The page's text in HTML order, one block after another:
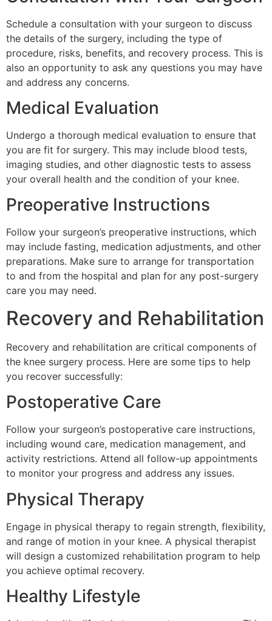
Schedule a consultation with your surgeon to discuss
the details of the surgery, including the type of
procedure, risks, benefits, and recovery process. This is
also an opportunity to ask any questions you may have
and address any concerns.
Medical Evaluation
Undergo a thorough medical evaluation to ensure that
you are fit for surgery. This may include blood tests,
imaging studies, and other diagnostic tests to assess
your overall health and the condition of your knee.
Preoperative Instructions
Follow your surgeon’s preoperative instructions, which
may include fasting, medication adjustments, and other
preparations. Make sure to arrange for transportation
to and from the hospital and plan for any post-surgery
care you may need.
Recovery and Rehabilitation
Recovery and rehabilitation are critical components of
the knee surgery process. Here are some tips to help
you recover successfully:
Postoperative Care
Follow your surgeon’s postoperative care instructions,
including wound care, medication management, and
activity restrictions. Attend all follow-up appointments
to monitor your progress and address any issues.
Physical Therapy
Engage in physical therapy to regain strength, flexibility,
and range of motion in your knee. A physical therapist
will design a customized rehabilitation program to help
you achieve optimal recovery.
Healthy Lifestyle